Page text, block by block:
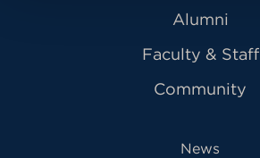
Alumni
Faculty & Staff
Community
News